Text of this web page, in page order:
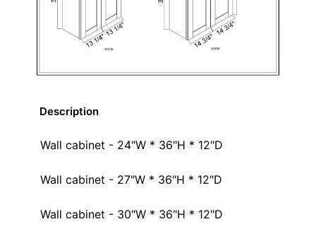
Description
Wall cabinet - 24"W * 36"H * 12"D
Wall cabinet - 27"W * 36"H * 12"D
Wall cabinet - 30"W * 36"H * 12"D